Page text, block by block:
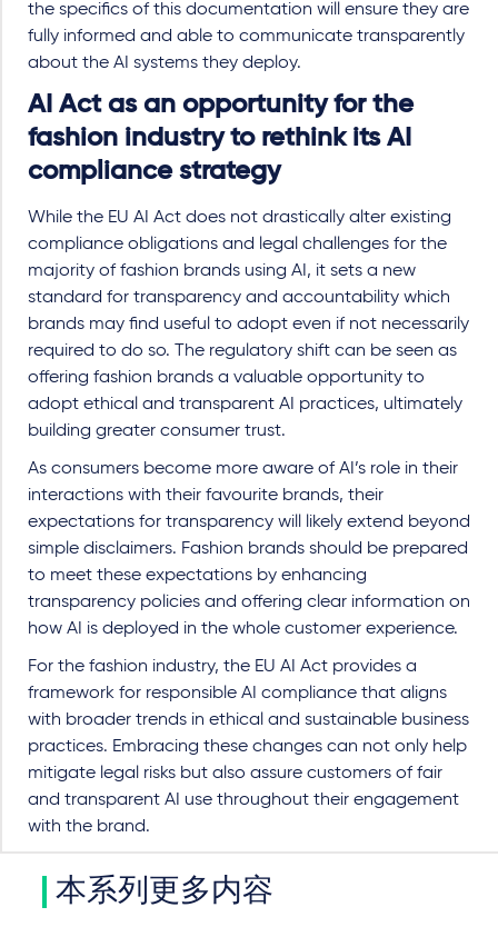
the specifics of this documentation will ensure they are
fully informed and able to communicate transparently
about the AI systems they deploy.
AI Act as an opportunity for the
fashion industry to rethink its AI
compliance strategy
While the EU AI Act does not drastically alter existing
compliance obligations and legal challenges for the
majority of fashion brands using AI, it sets a new
standard for transparency and accountability which
brands may find useful to adopt even if not necessarily
required to do so. The regulatory shift can be seen as
offering fashion brands a valuable opportunity to
adopt ethical and transparent AI practices, ultimately
building greater consumer trust.
As consumers become more aware of AI’s role in their
interactions with their favourite brands, their
expectations for transparency will likely extend beyond
simple disclaimers. Fashion brands should be prepared
to meet these expectations by enhancing
transparency policies and offering clear information on
how AI is deployed in the whole customer experience.
For the fashion industry, the EU AI Act provides a
framework for responsible AI compliance that aligns
with broader trends in ethical and sustainable business
practices. Embracing these changes can not only help
mitigate legal risks but also assure customers of fair
and transparent AI use throughout their engagement
with the brand.
本系列更多内容